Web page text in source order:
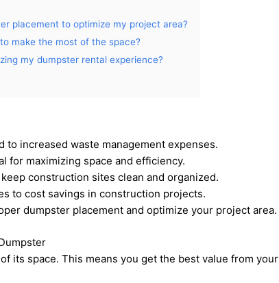
placement to optimize my project area?
make the most of the space?
my dumpster rental experience?
to increased waste management expenses.
for maximizing space and efficiency.
construction sites clean and organized.
to cost savings in construction projects.
dumpster placement and optimize your project area.
its space. This means you get the best value from